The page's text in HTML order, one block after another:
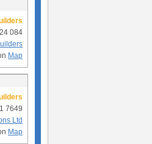
084
Map
7649
Ltd
Map